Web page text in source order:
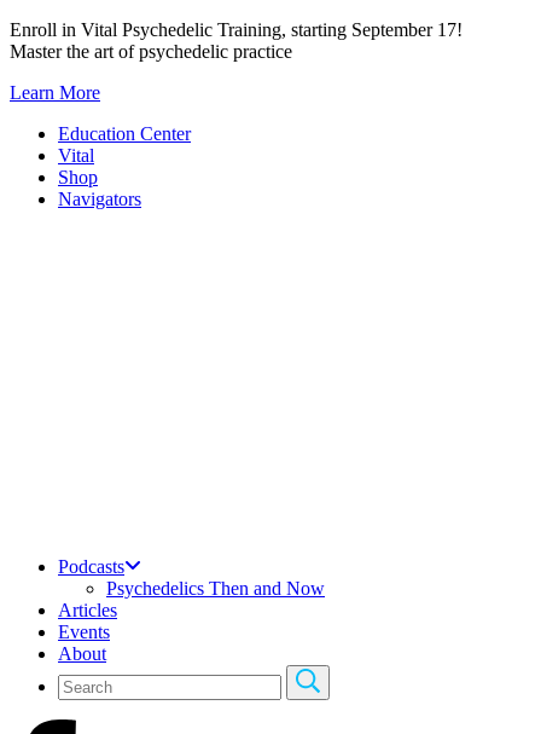
Skip
to
Enroll in Vital Psychedelic Training, starting September 17!
Master the art of psychedelic practice
Learn More
Education Center
Vital
Shop
Navigators
Podcasts
Psychedelics Then and Now
Articles
Events
About